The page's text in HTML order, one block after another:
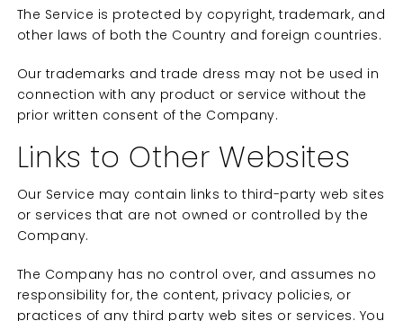
The Service is protected by copyright, trademark, and
other laws of both the Country and foreign countries.
Our trademarks and trade dress may not be used in
connection with any product or service without the
prior written consent of the Company.
Links to Other Websites
Our Service may contain links to third-party web sites
or services that are not owned or controlled by the
Company.
The Company has no control over, and assumes no
responsibility for, the content, privacy policies, or
practices of any third party web sites or services. You